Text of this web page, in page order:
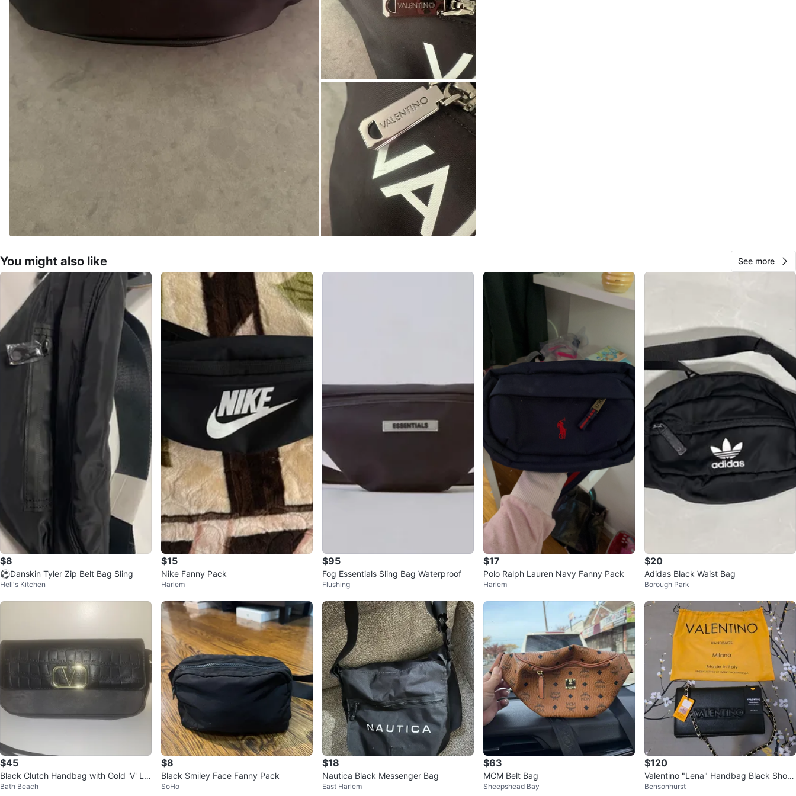
You might also like See more
$8
⚽️Danskin Tyler Zip Belt Bag Sling
Hell's Kitchen
$15
Nike Fanny Pack
Harlem
$95
Fog Essentials Sling Bag Waterproof
Flushing
$17
Polo Ralph Lauren Navy Fanny Pack
Harlem
$20
Adidas Black Waist Bag
Borough Park
$45
Black Clutch Handbag with Gold 'V' Lo
go
Bath Beach
$8
Black Smiley Face Fanny Pack
SoHo
$18
Nautica Black Messenger Bag
East Harlem
$63
MCM Belt Bag
Sheepshead Bay
$120
Valentino "Lena" Handbag Black Shoul
der Bag
Bensonhurst